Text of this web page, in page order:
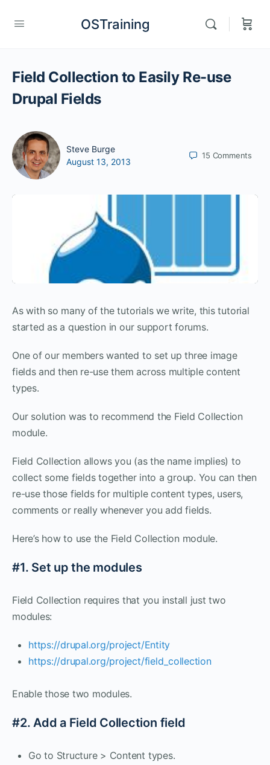
OSTraining
Field Collection to Easily Re-use
Drupal Fields
Steve Burge
August 13, 2013
15 Comments
As with so many of the tutorials we write, this tutorial
started as a question in our support forums.
One of our members wanted to set up three image
fields and then re-use them across multiple content
types.
Our solution was to recommend the Field Collection
module.
Field Collection allows you (as the name implies) to
collect some fields together into a group. You can then
re-use those fields for multiple content types, users,
comments or really whenever you add fields.
Here’s how to use the Field Collection module.
#1. Set up the modules
Field Collection requires that you install just two
modules:
https://drupal.org/project/Entity
https://drupal.org/project/field_collection
Enable those two modules.
#2. Add a Field Collection field
Go to Structure > Content types.